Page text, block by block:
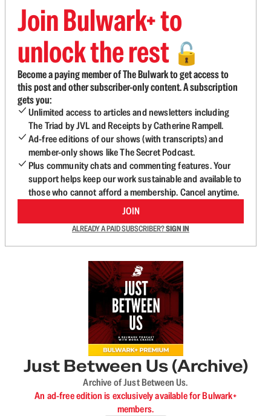
Join Bulwark+ to
unlock the rest 🔓
Become a paying member of The Bulwark to get access to
this post and other subscriber-only content. A subscription
gets you:
Unlimited access to articles and newsletters including
The Triad by JVL and Receipts by Catherine Rampell.
Ad-free editions of our shows (with transcripts) and
member-only shows like The Secret Podcast.
Plus community chats and commenting features. Your
support helps keep our work sustainable and available to
those who cannot afford a membership. Cancel anytime.
JOIN
ALREADY A PAID SUBSCRIBER?SIGN IN
Just Between Us (Archive)
Archive of Just Between Us.
An ad-free edition is exclusively available for Bulwark+
members.